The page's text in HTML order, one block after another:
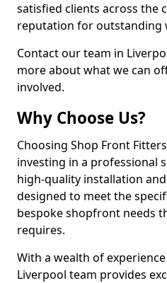
satisfied clients across the
reputation for outstanding
Contact our team in
more about what we can
involved.
Why Choose Us?
Choosing Shop Front
investing in a professional
high-quality installation
designed to meet the
bespoke shopfront needs
requires.
With a wealth of
Liverpool team provides